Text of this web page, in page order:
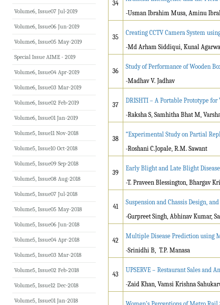
34
-Usman Ibrahim Musa, Aminu
35
Creating CCTV Camera System
-Md Arham Siddiqui, Kunal
36
Study of Performance of Wooden
-Madhav V. Jadhav
37
DRISHTI – A Portable Prototype
-Raksha S, Samhitha Bhat M,
38
“Experimental Study on Partial
-Roshani C.Jopale, R.M. Sawant
39
Early Blight and Late Blight
-T. Praveen Blessington, Bhargav
41
Suspension and Chassis Design,
-Gurpreet Singh, Abhinav Kumar,
42
Multiple Disease Prediction using
-Srinidhi B, T.P. Manasa
43
UPSERVE – Restaurant Sales and
-Zaid Khan, Vamsi Krishna
Volume6, Issue07 Jul-2019
Volume6, Issue06 Jun-2019
Volume6, Issue05 May-2019
Special Issue AIME - 2019
Volume6, Issue04 Apr-2019
Volume6, Issue03 Mar-2019
Volume6, Issue02 Feb-2019
Volume6, Issue01 Jan-2019
Volume5, Issue11 Nov-2018
Volume5, Issue10 Oct-2018
Volume5, Issue09 Sep-2018
Volume5, Issue08 Aug-2018
Volume5, Issue07 Jul-2018
Volume5, Issue05 May-2018
Volume5, Issue06 Jun-2018
Volume5, Issue04 Apr-2018
Volume5, Issue03 Mar-2018
Volume5, Issue02 Feb-2018
Volume5, Issue12 Dec-2018
Volume5, Issue01 Jan-2018